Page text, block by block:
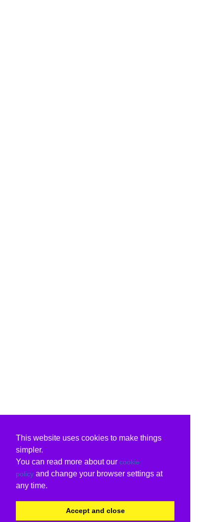
This website uses cookies to make things
simpler.
You can read more about our cookie
policy and change your browser settings at
any time.
Accept and close